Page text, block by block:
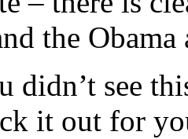
the
didn’t see
it out for